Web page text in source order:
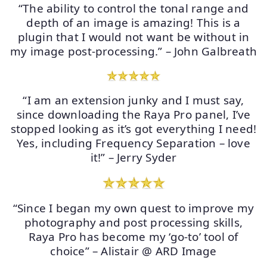
“The ability to control the tonal range and
depth of an image is amazing! This is a
plugin that I would not want be without in
my image post-processing.” – John Galbreath
“I am an extension junky and I must say,
since downloading the Raya Pro panel, I’ve
stopped looking as it’s got everything I need!
Yes, including Frequency Separation – love
it!” – Jerry Syder
“Since I began my own quest to improve my
photography and post processing skills,
Raya Pro has become my ‘go-to’ tool of
choice” – Alistair @ ARD Image